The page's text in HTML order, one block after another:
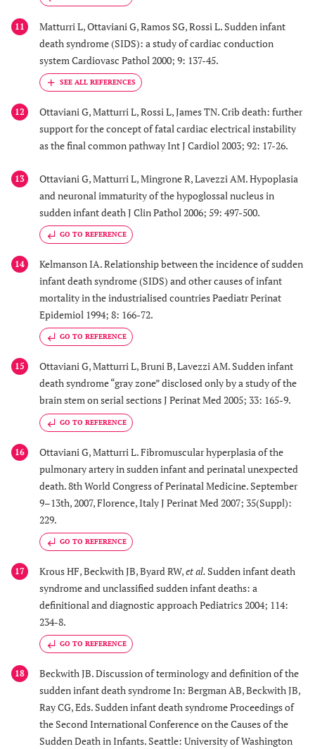
11
Matturri L, Ottaviani G, Ramos SG, Rossi L. Sudden infant
death syndrome (SIDS): a study of cardiac conduction
system Cardiovasc Pathol 2000; 9: 137-45.
12
Ottaviani G, Matturri L, Rossi L, James TN. Crib death: further
support for the concept of fatal cardiac electrical instability
as the final common pathway Int J Cardiol 2003; 92: 17-26.
13
Ottaviani G, Matturri L, Mingrone R, Lavezzi AM. Hypoplasia
and neuronal immaturity of the hypoglossal nucleus in
sudden infant death J Clin Pathol 2006; 59: 497-500.
GO TO REFERENCE
14
Kelmanson IA. Relationship between the incidence of sudden
infant death syndrome (SIDS) and other causes of infant
mortality in the industrialised countries Paediatr Perinat
Epidemiol 1994; 8: 166-72.
GO TO REFERENCE
15
Ottaviani G, Matturri L, Bruni B, Lavezzi AM. Sudden infant
death syndrome “gray zone” disclosed only by a study of the
brain stem on serial sections J Perinat Med 2005; 33: 165-9.
GO TO REFERENCE
16
Ottaviani G, Matturri L. Fibromuscular hyperplasia of the
pulmonary artery in sudden infant and perinatal unexpected
death. 8th World Congress of Perinatal Medicine. September
9–13th, 2007, Florence, Italy J Perinat Med 2007; 35(Suppl):
229.
GO TO REFERENCE
17 Krous HF, Beckwith JB, Byard RW,et al. Sudden infant death
syndrome and unclassified sudden infant deaths: a
definitional and diagnostic approach Pediatrics 2004; 114:
234-8.
GO TO REFERENCE
18
Beckwith JB. Discussion of terminology and definition of the
sudden infant death syndrome In: Bergman AB, Beckwith JB,
Ray CG, Eds. Sudden infant death syndrome Proceedings of
the Second International Conference on the Causes of the
Sudden Death in Infants. Seattle: University of Washington